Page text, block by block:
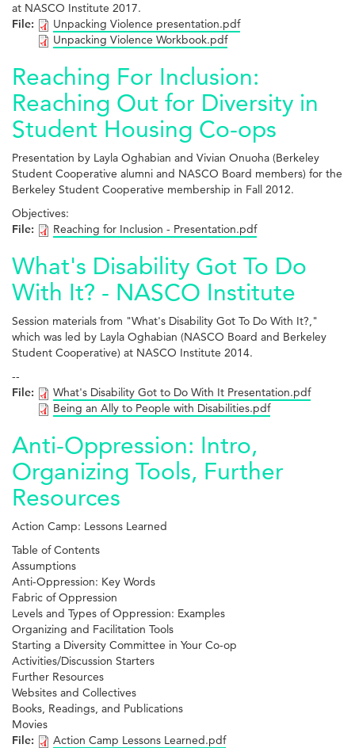
at NASCO Institute 2017.
File:
Unpacking Violence presentation.pdf
Unpacking Violence Workbook.pdf
Reaching For Inclusion:
Reaching Out for Diversity in
Student Housing Co-ops
Presentation by Layla Oghabian and Vivian Onuoha (Berkeley
Student Cooperative alumni and NASCO Board members) for the
Berkeley Student Cooperative membership in Fall 2012.
Objectives:
File:
Reaching for Inclusion - Presentation.pdf
What's Disability Got To Do
With It? - NASCO Institute
Session materials from "What's Disability Got To Do With It?,"
which was led by Layla Oghabian (NASCO Board and Berkeley
Student Cooperative) at NASCO Institute 2014.
--
File:
What's Disability Got to Do With It Presentation.pdf
Being an Ally to People with Disabilities.pdf
Anti-Oppression: Intro,
Organizing Tools, Further
Resources
Action Camp: Lessons Learned
Table of Contents
Assumptions
Anti-Oppression: Key Words
Fabric of Oppression
Levels and Types of Oppression: Examples
Organizing and Facilitation Tools
Starting a Diversity Committee in Your Co-op
Activities/Discussion Starters
Further Resources
Websites and Collectives
Books, Readings, and Publications
Movies
File:
Action Camp Lessons Learned.pdf